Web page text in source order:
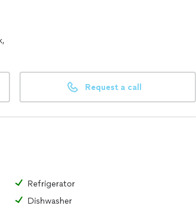
Request a call
Refrigerator
Dishwasher